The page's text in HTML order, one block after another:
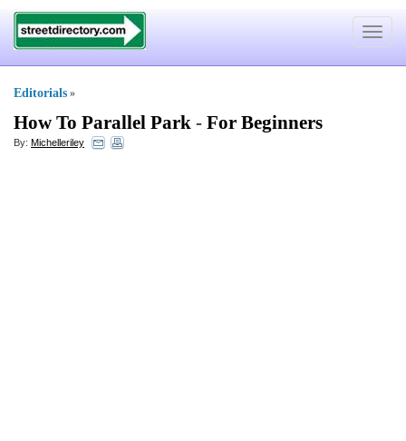
Toggle
Editorials »
How To Parallel Park - For Beginners
By: Michelleriley